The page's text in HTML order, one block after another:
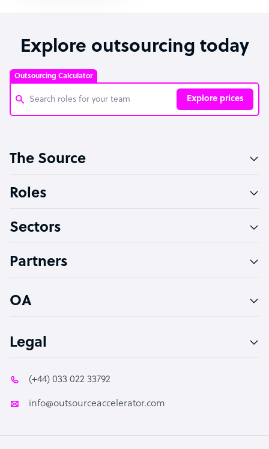
Explore outsourcing today
Outsourcing Calculator
Explore prices
Software Developer
Technical Support Specialist
PPC Specialist
The Source
Roles
Sectors
Partners
OA
Legal
(+44) 033 022 33792
info@outsourceaccelerator.com